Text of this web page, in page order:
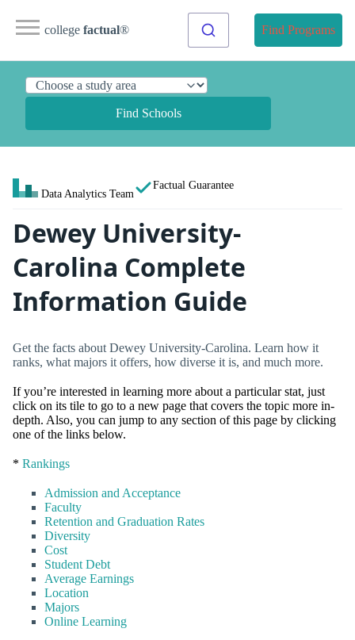
college factual® Find Programs
Find Schools
Data Analytics Team
Factual Guarantee
Dewey University-
Carolina Complete
Information Guide
Get the facts about Dewey University-Carolina. Learn how it
ranks, what majors it offers, how diverse it is, and much more.
If you’re interested in learning more about a particular stat, just
click on its tile to go to a new page that covers the topic more in-
depth. Also, you can jump to any section of this page by clicking
one of the links below.
* Rankings
Admission and Acceptance
Faculty
Retention and Graduation Rates
Diversity
Cost
Student Debt
Average Earnings
Location
Majors
Online Learning